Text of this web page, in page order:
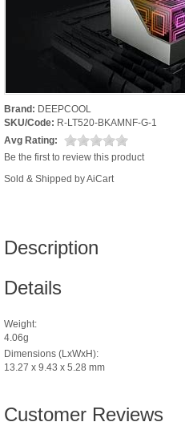
Brand: DEEPCOOL
SKU/Code: R-LT520-BKAMNF-G-1
Avg Rating:
Be the first to review this product
Sold & Shipped by AiCart
Description
Details
Weight:
4.06g
Dimensions (LxWxH):
13.27 x 9.43 x 5.28 mm
Customer Reviews